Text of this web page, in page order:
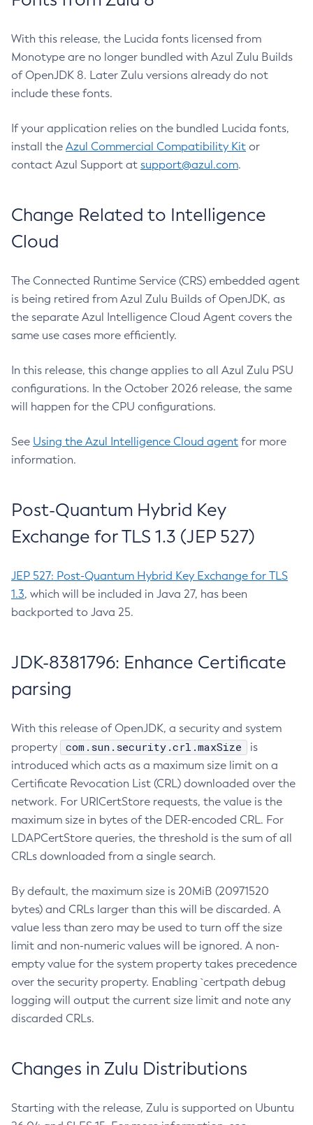
With this release, the Lucida fonts licensed from
Monotype are no longer bundled with Azul Zulu Builds
of OpenJDK 8. Later Zulu versions already do not
include these fonts.
If your application relies on the bundled Lucida fonts,
install the Azul Commercial Compatibility Kit or
contact Azul Support at support@azul.com.
Change Related to Intelligence
Cloud
The Connected Runtime Service (CRS) embedded agent
is being retired from Azul Zulu Builds of OpenJDK, as
the separate Azul Intelligence Cloud Agent covers the
same use cases more efficiently.
In this release, this change applies to all Azul Zulu PSU
configurations. In the October 2026 release, the same
will happen for the CPU configurations.
See Using the Azul Intelligence Cloud agent for more
information.
Post-Quantum Hybrid Key
Exchange for TLS 1.3 (JEP 527)
JEP 527: Post-Quantum Hybrid Key Exchange for TLS
1.3, which will be included in Java 27, has been
backported to Java 25.
JDK-8381796: Enhance Certificate
parsing
With this release of OpenJDK, a security and system
property
com.sun.security.crl.maxSize
is
introduced which acts as a maximum size limit on a
Certificate Revocation List (CRL) downloaded over the
network. For URICertStore requests, the value is the
maximum size in bytes of the DER-encoded CRL. For
LDAPCertStore queries, the threshold is the sum of all
CRLs downloaded from a single search.
By default, the maximum size is 20MiB (20971520
bytes) and CRLs larger than this will be discarded. A
value less than zero may be used to turn off the size
limit and non-numeric values will be ignored. A non-
empty value for the system property takes precedence
over the security property. Enabling `certpath debug
logging will output the current size limit and note any
discarded CRLs.
Changes in Zulu Distributions
Starting with the release, Zulu is supported on Ubuntu